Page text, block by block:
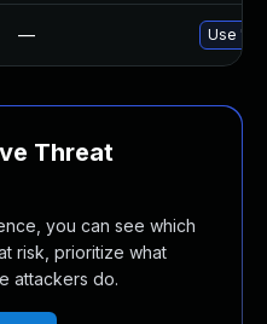
— Use
Threat
you can see which
risk, prioritize what
attackers do.